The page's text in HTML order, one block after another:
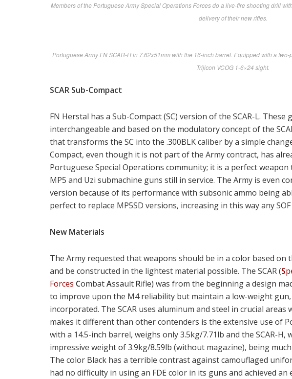
Members of the Portuguese Army Special Operations Forces do a live-fire shooting drill
delivery of their new rifles.
Portuguese Army FN SCAR-H in 7.62x51mm with the 16-inch barrel. Equipped with a
Trijicon VCOG 1-6×24 sight.
SCAR Sub-Compact
FN Herstal has a Sub-Compact (SC) version of the SCAR-L.
interchangeable and based on the modulatory concept of the
that transforms the SC into the .300BLK caliber by a simple
Compact, even though it is not part of the Army contract, has
Portuguese Special Operations community; it is a perfect
MP5 and Uzi submachine guns still in service. The Army is even
version because of its performance with subsonic ammo being
perfect to replace MP5SD versions, increasing in this way any
New Materials
The Army requested that weapons should be in a color based
and be constructed in the lightest material possible. The SCAR (S
Forces CombatAssault Rifle) was from the beginning a design
to improve upon the M4 reliability but maintain a low-weight
incorporated. The SCAR uses aluminum and steel in crucial
makes it different than other contenders is the extensive use of
with a 14.5-inch barrel, weighs only 3.5kg/7.71lb and the SCAR-H,
impressive weight of 3.9kg/8.59lb (without magazine), being
The color Black has a terrible contrast against camouflaged
had no difficulty in using an FDE color in its guns and achieved